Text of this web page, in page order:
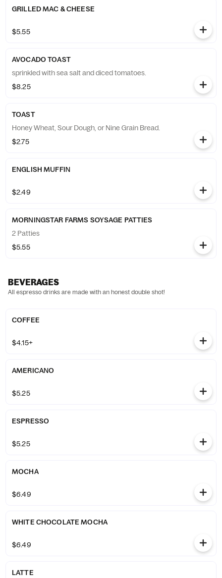
GRILLED MAC & CHEESE
$5.55
AVOCADO TOAST
sprinkled with sea salt and diced tomatoes.
$8.25
TOAST
Honey Wheat, Sour Dough, or Nine Grain Bread.
$2.75
ENGLISH MUFFIN
$2.49
MORNINGSTAR FARMS SOYSAGE PATTIES
2 Patties
$5.55
BEVERAGES
All espresso drinks are made with an honest double shot!
COFFEE
$4.15+
AMERICANO
$5.25
ESPRESSO
$5.25
MOCHA
$6.49
WHITE CHOCOLATE MOCHA
$6.49
LATTE